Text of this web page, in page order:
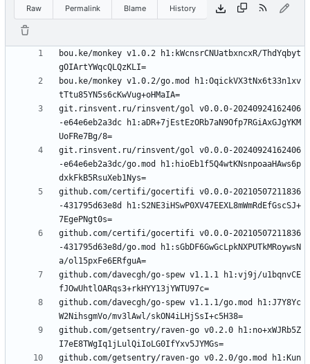
Raw Permalink Blame History
bou.ke/monkey v1.0.2 h1:kWcnsrCNUatbxncxR/ThdYqbyt
bou.ke/monkey v1.0.2/go.mod h1:OqickVX3tNx6t33n1xv
git.rinsvent.ru/rinsvent/gol v0.0.0-20240924162406
-e64e6eb2a3dc h1:aDR+7jEstEzORb7aN9Ofp7RGiAxGJgYKM
git.rinsvent.ru/rinsvent/gol v0.0.0-20240924162406
-e64e6eb2a3dc/go.mod h1:hioEb1f5Q4wtKNsnpoaaHAws6p
github.com/certifi/gocertifi v0.0.0-20210507211836
-431795d63e8d h1:S2NE3iHSwP0XV47EEXL8mWmRdEfGscSJ+
github.com/certifi/gocertifi v0.0.0-20210507211836
-431795d63e8d/go.mod h1:sGbDF6GwGcLpkNXPUTkMRoywsN
github.com/davecgh/go-spew v1.1.1 h1:vj9j/u1bqnvCE
github.com/davecgh/go-spew v1.1.1/go.mod h1:J7Y8Yc
github.com/getsentry/raven-go v0.2.0 h1:no+xWJRb5Z
github.com/getsentry/raven-go v0.2.0/go.mod h1:Kun